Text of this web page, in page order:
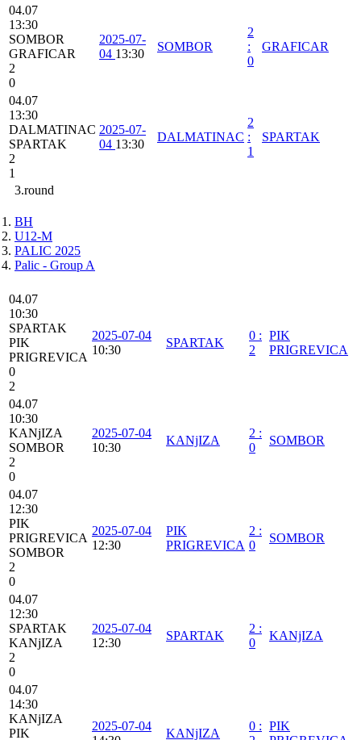
04.07
13:30
SOMBOR
GRAFICAR
2
0
2025-07-
04 13:30
SOMBOR
2
:
0
GRAFICAR
04.07
13:30
DALMATINAC
SPARTAK
2
1
2025-07-
04 13:30
DALMATINAC
2
:
1
SPARTAK
3.round
BH
U12-M
PALIC 2025
Palic - Group A
04.07
10:30
SPARTAK
PIK
PRIGREVICA
0
2
2025-07-04
10:30
SPARTAK
0 :
2
PIK
PRIGREVICA
04.07
10:30
KANjIZA
SOMBOR
2
0
2025-07-04
10:30
KANjIZA
2 :
0
SOMBOR
04.07
12:30
PIK
PRIGREVICA
SOMBOR
2
0
2025-07-04
12:30
PIK
PRIGREVICA
2 :
0
SOMBOR
04.07
12:30
SPARTAK
KANjIZA
2
0
2025-07-04
12:30
SPARTAK
2 :
0
KANjIZA
04.07
14:30
KANjIZA
PIK
2025-07-04
KANjIZA
0 : PIK